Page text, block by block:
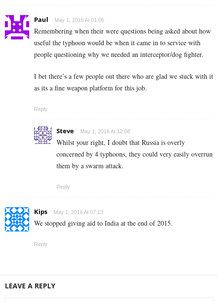
Paul May 1, 2016 At 01:06
Remembering when their were questions being asked about how
useful the typhoon would be when it came in to service with
people questioning why we needed an interceptor/dog fighter.
I bet there’s a few people out there who are glad we stuck with it
as its a fine weapon platform for this job.
Reply
Steve May 1, 2016 At 12:08
Whilst your right, I doubt that Russia is overly
concerned by 4 typhoons, they could very easily overrun
them by a swarm attack.
Reply
Kips May 1, 2016 At 07:13
We stopped giving aid to India at the end of 2015.
Reply
LEAVE A REPLY